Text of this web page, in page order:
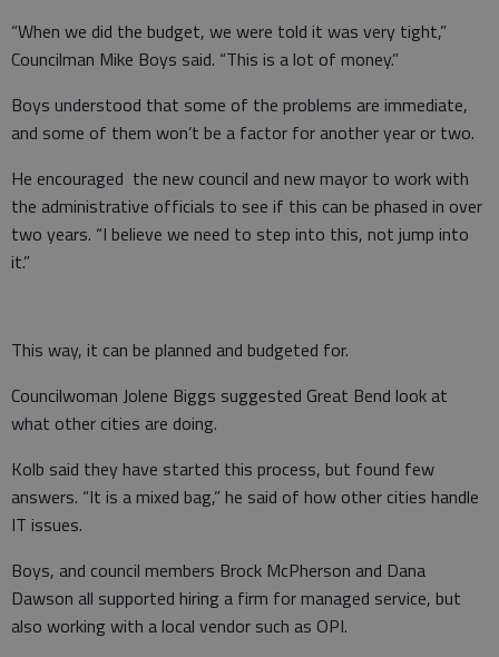
“When we did the budget, we were told it was very tight,”
Councilman Mike Boys said. “This is a lot of money.”
Boys understood that some of the problems are immediate,
and some of them won’t be a factor for another year or two.
He encouraged the new council and new mayor to work with
the administrative officials to see if this can be phased in over
two years. “I believe we need to step into this, not jump into
it.”
This way, it can be planned and budgeted for.
Councilwoman Jolene Biggs suggested Great Bend look at
what other cities are doing.
Kolb said they have started this process, but found few
answers. “It is a mixed bag,” he said of how other cities handle
IT issues.
Boys, and council members Brock McPherson and Dana
Dawson all supported hiring a firm for managed service, but
also working with a local vendor such as OPI.